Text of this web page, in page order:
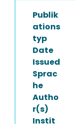
Publik
ations
typ
Date
Issued
Sprac
he
Autho
r(s)
Instit